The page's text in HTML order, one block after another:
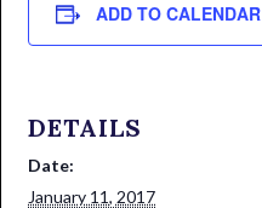
ADD TO CALENDAR
DETAILS
Date:
January 11, 2017